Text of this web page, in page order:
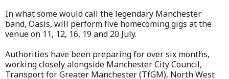
In what some would call the legendary Manchester
band, Oasis, will perform five homecoming gigs at the
venue on 11, 12, 16, 19 and 20 July.
Authorities have been preparing for over six months,
working closely alongside Manchester City Council,
Transport for Greater Manchester (TfGM), North West